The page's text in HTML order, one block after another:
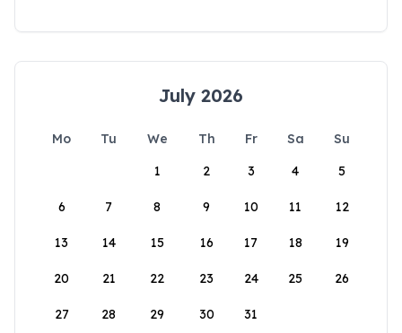
July 2026
Mo Tu We Th Fr Sa
Su
1
2 3 4 5
6 7 8 9 10 11 12
13 14 15 16 17 18 19
20 21 22 23 24 25 26
27 28 29 30 31